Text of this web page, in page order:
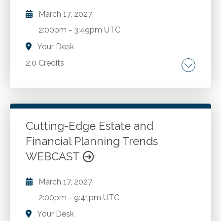
March 17, 2027
2:00pm - 3:49pm UTC
Your Desk
2.0 Credits
Overview of ATGs. Best practices for utilizing
Insights auditors may obtain from analytical
procedures. Nuances associated with selected
industries.
Go to Details Add to Cart
Cutting-Edge Estate and
Financial Planning Trends
WEBCAST
March 17, 2027
2:00pm - 9:41pm UTC
Your Desk